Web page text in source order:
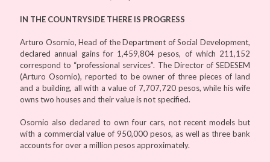
IN THE COUNTRYSIDE THERE IS PROGRESS
Arturo Osornio, Head of the Department of Social Development,
declared annual gains for 1,459,804 pesos, of which 211,152
correspond to “professional services”. The Director of SEDESEM
(Arturo Osornio), reported to be owner of three pieces of land
and a building, all with a value of 7,707,720 pesos, while his wife
owns two houses and their value is not specified.
Osornio also declared to own four cars, not recent models but
with a commercial value of 950,000 pesos, as well as three bank
accounts for over a million pesos approximately.